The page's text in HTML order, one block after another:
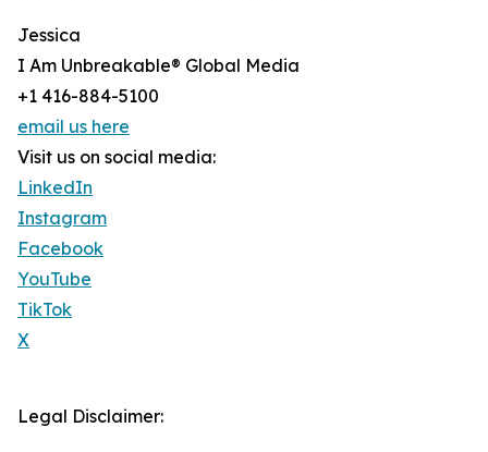
Jessica
I Am Unbreakable® Global Media
+1 416-884-5100
email us here
Visit us on social media:
LinkedIn
Instagram
Facebook
YouTube
TikTok
X
Legal Disclaimer: